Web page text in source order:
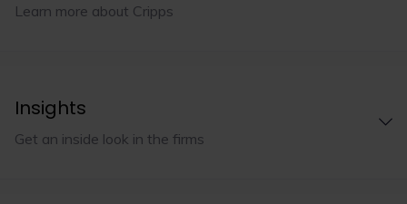
Learn more about Cripps
Insights
Get an inside look in the firms